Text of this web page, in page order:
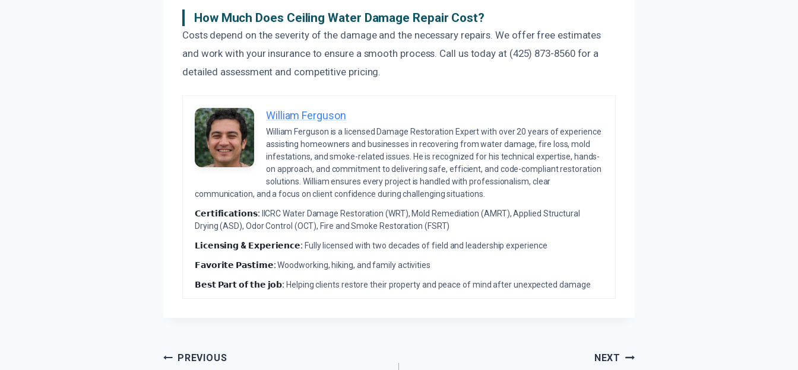
How Much Does Ceiling Water Damage Repair Cost?
Costs depend on the severity of the damage and the necessary repairs. We offer free estimates
and work with your insurance to ensure a smooth process. Call us today at (425) 873-8560 for a
detailed assessment and competitive pricing.
William Ferguson
William Ferguson is a licensed Damage Restoration Expert with over 20 years of experience
assisting homeowners and businesses in recovering from water damage, fire loss, mold
infestations, and smoke-related issues. He is recognized for his technical expertise, hands-
on approach, and commitment to delivering safe, efficient, and code-compliant restoration
solutions. William ensures every project is handled with professionalism, clear
communication, and a focus on client confidence during challenging situations.
𝗖𝗲𝗿𝘁𝗶𝗳𝗶𝗰𝗮𝘁𝗶𝗼𝗻𝘀: IICRC Water Damage Restoration (WRT), Mold Remediation (AMRT), Applied Structural
Drying (ASD), Odor Control (OCT), Fire and Smoke Restoration (FSRT)
𝗟𝗶𝗰𝗲𝗻𝘀𝗶𝗻𝗴 & 𝗘𝘅𝗽𝗲𝗿𝗶𝗲𝗻𝗰𝗲: Fully licensed with two decades of field and leadership experience
𝗙𝗮𝘃𝗼𝗿𝗶𝘁𝗲 𝗣𝗮𝘀𝘁𝗶𝗺𝗲:Woodworking, hiking, and family activities
𝗕𝗲𝘀𝘁 𝗣𝗮𝗿𝘁 𝗼𝗳 𝘁𝗵𝗲 𝗷𝗼𝗯: Helping clients restore their property and peace of mind after unexpected damage
Post
PREVIOUS NEXT